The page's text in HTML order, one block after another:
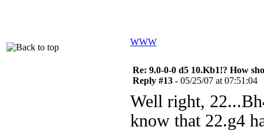
WWW
Re: 9.0-0-0 d5 10.Kb1!? How
Reply #13 - 05/25/07 at 07:51:04
Well right,
know that 22.g4